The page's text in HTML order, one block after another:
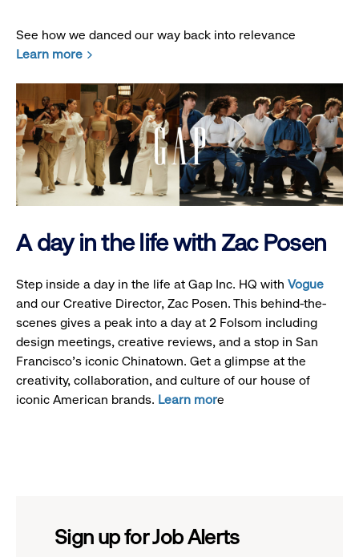
See how we danced our way back into relevance
Learn more
A day in the life with Zac Posen
Step inside a day in the life at Gap Inc. HQ with Vogue
and our Creative Director, Zac Posen. This behind-the-
scenes gives a peak into a day at 2 Folsom including
design meetings, creative reviews, and a stop in San
Francisco's iconic Chinatown. Get a glimpse at the
creativity, collaboration, and culture of our house of
iconic American brands. Learn more
Sign up for Job Alerts